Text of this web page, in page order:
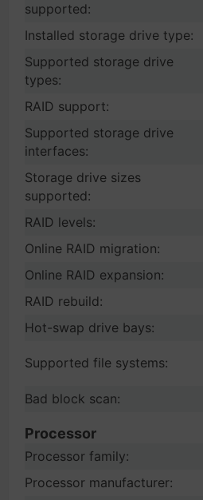
supported:
Installed storage drive type:
Supported storage drive
types:
RAID support:
Supported storage drive
interfaces:
Storage drive sizes
supported:
RAID levels:
Online RAID migration:
Online RAID expansion:
RAID rebuild:
Hot-swap drive bays:
Supported file systems:
Bad block scan:
Processor
Processor family:
Processor manufacturer: